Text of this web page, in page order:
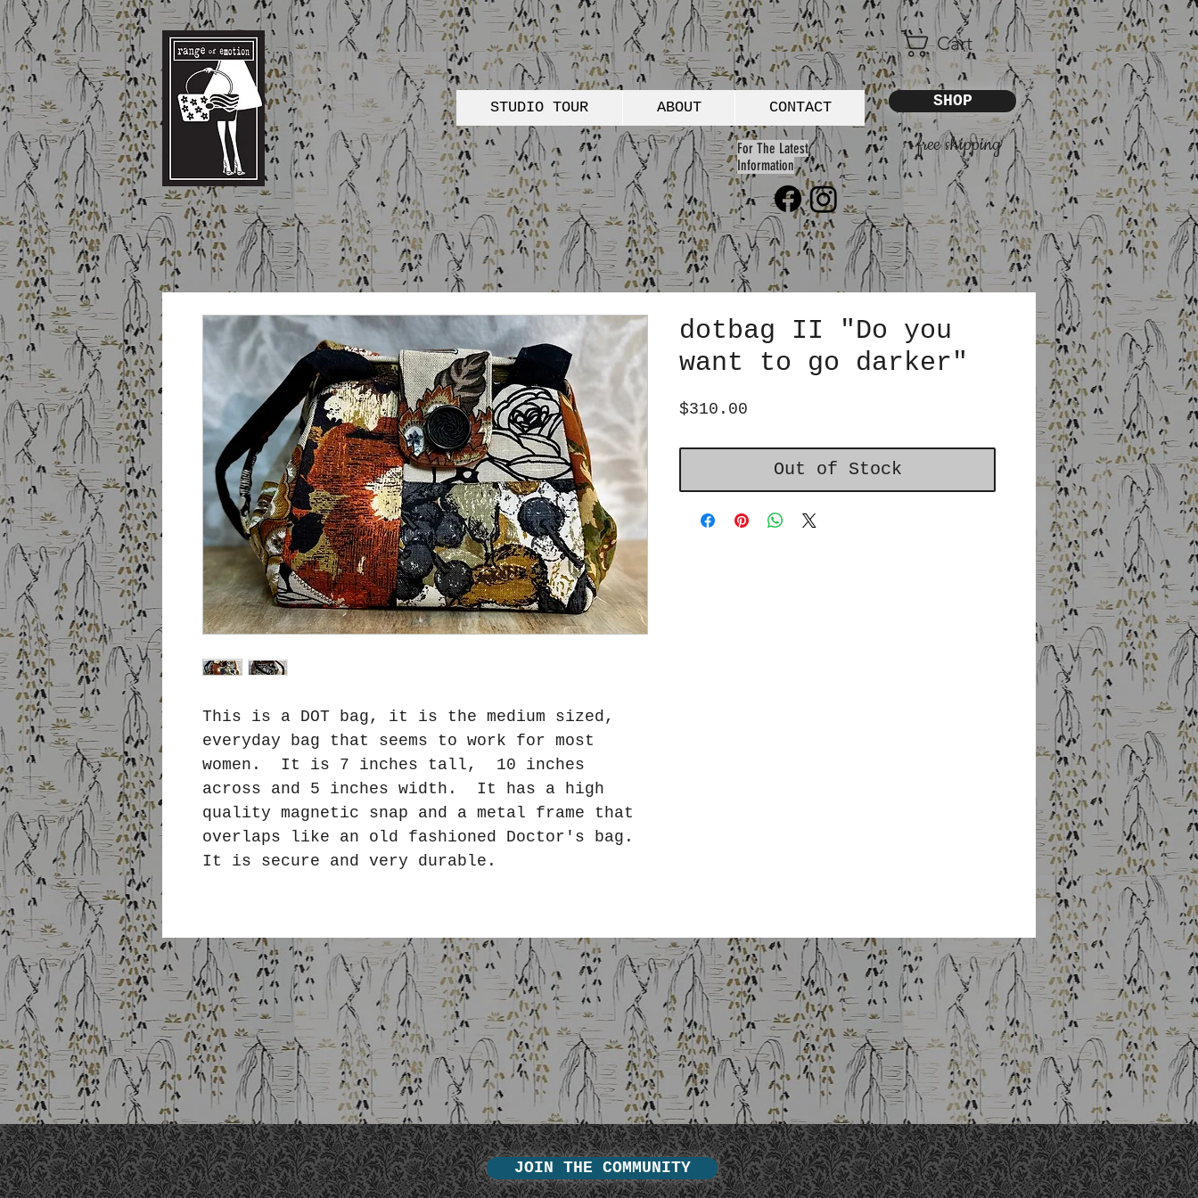
Cart
STUDIO TOUR ABOUT CONTACT
For The Latest
Information
SHOP
free shipping
This is a DOT bag, it is the medium sized,
everyday bag that seems to work for most
women. It is 7 inches tall, 10 inches
across and 5 inches width. It has a high
quality magnetic snap and a metal frame that
overlaps like an old fashioned Doctor's bag.
It is secure and very durable.
dotbag II "Do you
want to go darker"
$310.00
Out of Stock
JOIN THE COMMUNITY